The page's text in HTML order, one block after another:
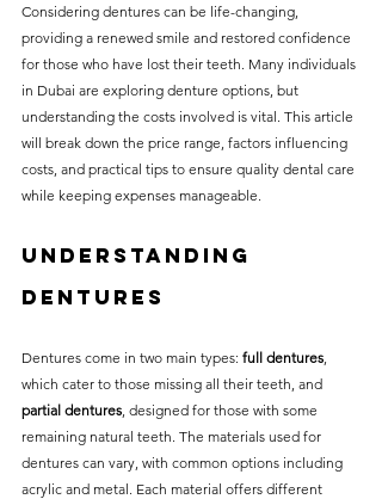
dental prices in Al Rigga,
without compromising on
care. With a wide range of
services and transparent
pricing, you’ll know exactly
what to expect before any
it’s a routine check-up or a
more complex procedure, our
care at the most affordable
rates. Below, you'll find a
detailed list of our services
and costs to help you make
Considering dentures can be life-changing,
providing a renewed smile and restored confidence
for those who have lost their teeth. Many individuals
in Dubai are exploring denture options, but
understanding the costs involved is vital. This article
will break down the price range, factors influencing
costs, and practical tips to ensure quality dental care
while keeping expenses manageable.
Understanding
Dentures
Dentures come in two main types: full dentures,
which cater to those missing all their teeth, and
partial dentures, designed for those with some
remaining natural teeth. The materials used for
dentures can vary, with common options including
acrylic and metal. Each material offers different